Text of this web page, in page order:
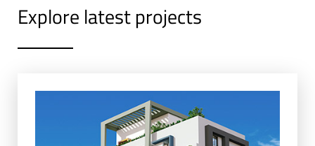
Explore latest projects